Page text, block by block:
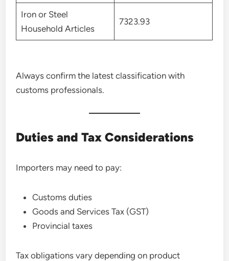
Iron or Steel
Household Articles
7323.93
Always confirm the latest classification with
customs professionals.
Duties and Tax Considerations
Importers may need to pay:
Customs duties
Goods and Services Tax (GST)
Provincial taxes
Tax obligations vary depending on product